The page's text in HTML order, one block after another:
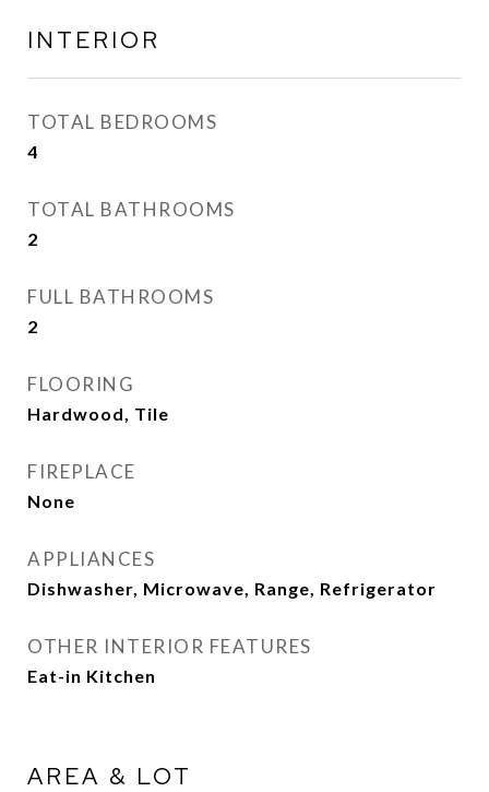
INTERIOR
TOTAL BEDROOMS
4
TOTAL BATHROOMS
2
FULL BATHROOMS
2
FLOORING
Hardwood, Tile
FIREPLACE
None
APPLIANCES
Dishwasher, Microwave, Range, Refrigerator
OTHER INTERIOR FEATURES
Eat-in Kitchen
AREA & LOT